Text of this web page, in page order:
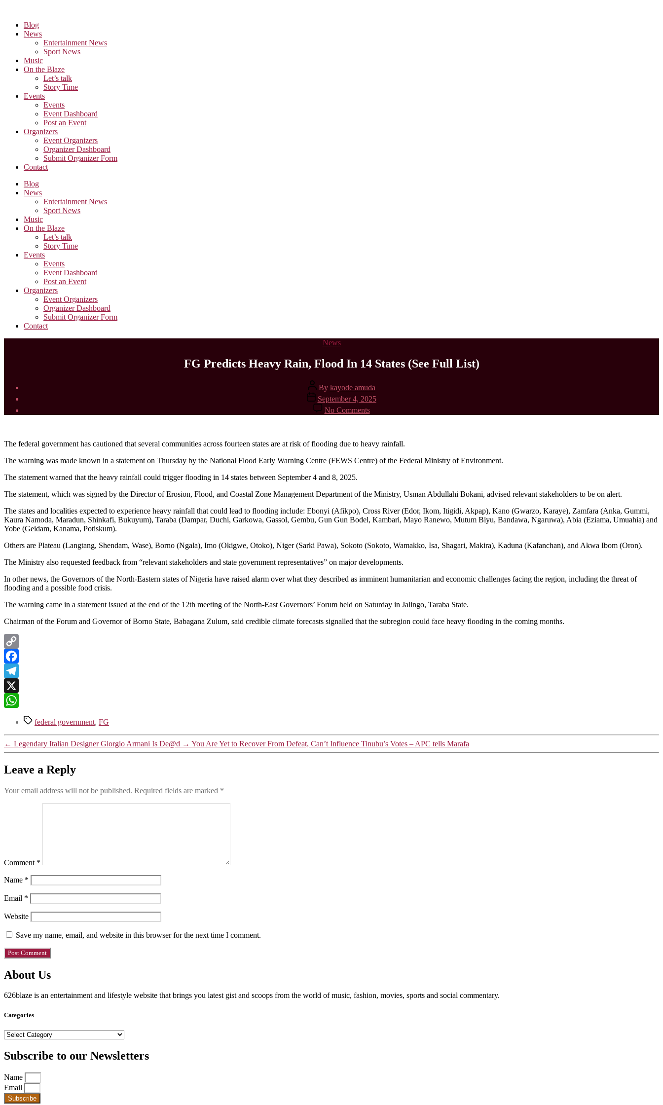
content
Blog
News
Entertainment News
Sport News
Music
On the Blaze
Let’s talk
Story Time
Events
Events
Event Dashboard
Post an Event
Organizers
Event Organizers
Organizer Dashboard
Submit Organizer Form
Contact
Blog
News
Entertainment News
Sport News
Music
On the Blaze
Let’s talk
Story Time
Events
Events
Event Dashboard
Post an Event
Organizers
Event Organizers
Organizer Dashboard
Submit Organizer Form
Contact
Categories
News
FG Predicts Heavy Rain, Flood In 14 States (See Full List)
Post
author
By kayode amuda
Post
date
September 4, 2025
No Commentson
FG
Rain,
In
Full
The federal government has cautioned that several communities across fourteen states are at risk of flooding due to heavy rainfall.
The warning was made known in a statement on Thursday by the National Flood Early Warning Centre (FEWS Centre) of the Federal Ministry of Environment.
The statement warned that the heavy rainfall could trigger flooding in 14 states between September 4 and 8, 2025.
The statement, which was signed by the Director of Erosion, Flood, and Coastal Zone Management Department of the Ministry, Usman Abdullahi Bokani, advised relevant stakeholders to be on alert.
The states and localities expected to experience heavy rainfall that could lead to flooding include: Ebonyi (Afikpo), Cross River (Edor, Ikom, Itigidi, Akpap), Kano (Gwarzo, Karaye), Zamfara (Anka, Gummi,
Kaura Namoda, Maradun, Shinkafi, Bukuyum), Taraba (Dampar, Duchi, Garkowa, Gassol, Gembu, Gun Gun Bodel, Kambari, Mayo Ranewo, Mutum Biyu, Bandawa, Ngaruwa), Abia (Eziama, Umuahia) and
Yobe (Geidam, Kanama, Potiskum).
Others are Plateau (Langtang, Shendam, Wase), Borno (Ngala), Imo (Okigwe, Otoko), Niger (Sarki Pawa), Sokoto (Sokoto, Wamakko, Isa, Shagari, Makira), Kaduna (Kafanchan), and Akwa Ibom (Oron).
The Ministry also requested feedback from “relevant stakeholders and state government representatives” on major developments.
In other news, the Governors of the North-Eastern states of Nigeria have raised alarm over what they described as imminent humanitarian and economic challenges facing the region, including the threat of
flooding and a possible food crisis.
The warning came in a statement issued at the end of the 12th meeting of the North-East Governors’ Forum held on Saturday in Jalingo, Taraba State.
Chairman of the Forum and Governor of Borno State, Babagana Zulum, said credible climate forecasts signalled that the subregion could face heavy flooding in the coming months.
Copy
Link
Facebook
Telegram
X
WhatsApp
Tagsfederal government, FG
← Legendary Italian Designer Giorgio Armani Is De@d → You Are Yet to Recover From Defeat, Can’t Influence Tinubu’s Votes – APC tells Marafa
Leave a Reply
Your email address will not be published. Required fields are marked *
Comment *
Name *
Email *
Website
Save my name, email, and website in this browser for the next time I comment.
About Us
626blaze is an entertainment and lifestyle website that brings you latest gist and scoops from the world of music, fashion, movies, sports and social commentary.
Categories
Categories
Subscribe to our Newsletters
Name
Email
Subscribe